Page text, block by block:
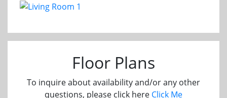
Floor Plans
To inquire about availability and/or any other
questions, please click here Click Me